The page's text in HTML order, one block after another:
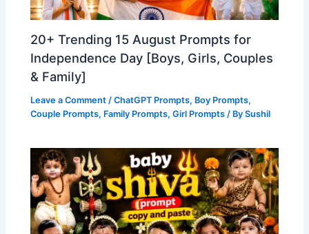
20+ Trending 15 August Prompts for
Independence Day [Boys, Girls, Couples
& Family]
Leave a Comment /ChatGPT Prompts, Boy Prompts,
Couple Prompts, Family Prompts,Girl Prompts / BySushil